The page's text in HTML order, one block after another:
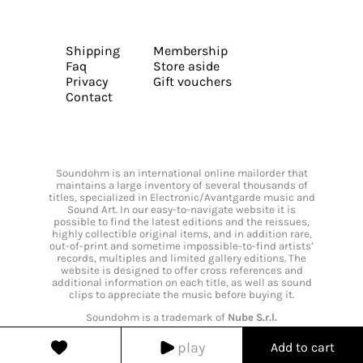
play Add to cart
Shipping
Faq
Privacy
Contact
Membership
Store aside
Gift vouchers
Soundohm is an international online mailorder that
maintains a large inventory of several thousands of
titles, specialized in Electronic/Avantgarde music and
Sound Art. In our easy-to-navigate website it is
possible to find the latest editions and the reissues,
highly collectible original items, and in addition rare,
out-of-print and sometime impossible-to-find artists’
records, multiples and limited gallery editions. The
website is designed to offer cross references and
additional information on each title, as well as sound
clips to appreciate the music before buying it.
Soundohm is a trademark of Nube S.r.l.